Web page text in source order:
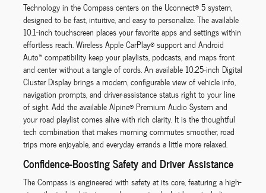
Technology in the Compass centers on the Uconnect® 5 system,
designed to be fast, intuitive, and easy to personalize. The available
10.1-inch touchscreen places your favorite apps and settings within
effortless reach. Wireless Apple CarPlay® support and Android
Auto™ compatibility keep your playlists, podcasts, and maps front
and center without a tangle of cords. An available 10.25-inch Digital
Cluster Display brings a modern, configurable view of vehicle info,
navigation prompts, and driver-assistance status right to your line
of sight. Add the available Alpine® Premium Audio System and
your road playlist comes alive with rich clarity. It is the thoughtful
tech combination that makes morning commutes smoother, road
trips more enjoyable, and everyday errands a little more relaxed.
Confidence-Boosting Safety and Driver Assistance
The Compass is engineered with safety at its core, featuring a high-